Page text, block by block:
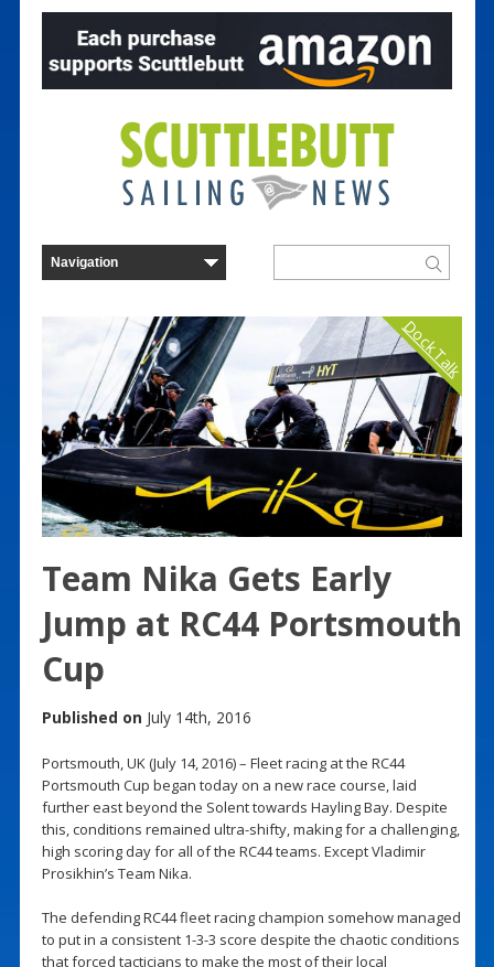
Dock Talk
Team Nika Gets Early
Jump at RC44 Portsmouth
Cup
Published on July 14th, 2016
Portsmouth, UK (July 14, 2016) – Fleet racing at the RC44
Portsmouth Cup began today on a new race course, laid
further east beyond the Solent towards Hayling Bay. Despite
this, conditions remained ultra-shifty, making for a challenging,
high scoring day for all of the RC44 teams. Except Vladimir
Prosikhin’s Team Nika.
The defending RC44 fleet racing champion somehow managed
to put in a consistent 1-3-3 score despite the chaotic conditions
that forced tacticians to make the most of their local